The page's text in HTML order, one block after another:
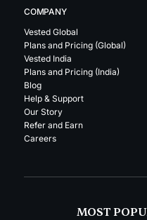
COMPANY
Vested Global
Plans and Pricing (Global)
Vested India
Plans and Pricing (India)
Blog
Help & Support
Our Story
Refer and Earn
Careers
MOST